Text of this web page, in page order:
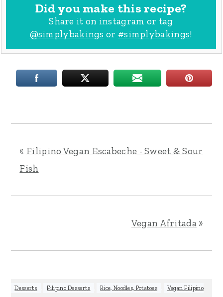
Did you make this recipe?
Share it on instagram or tag
@simplybakings or #simplybakings!
« Filipino Vegan Escabeche - Sweet & Sour
Fish
Vegan Afritada »
Desserts Filipino Desserts Rice, Noodles, Potatoes Vegan Filipino